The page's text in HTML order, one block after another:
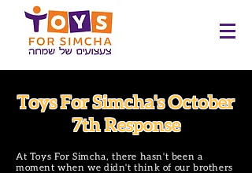
Toys For Simcha's October
7th Response
At Toys For Simcha, there hasn't been a
moment when we didn't think of our brothers